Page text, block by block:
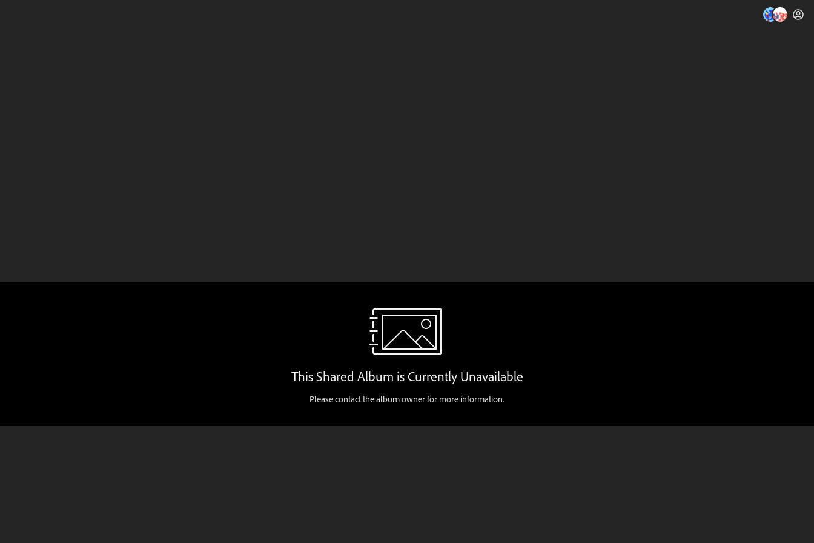
This Shared Album is Currently Unavailable
Please contact the album owner for more information.